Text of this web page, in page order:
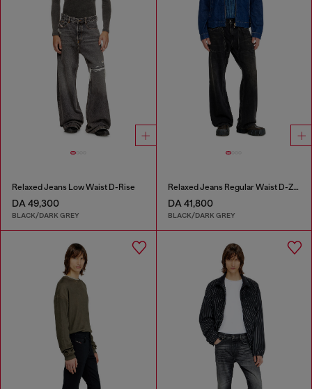
Relaxed Jeans Low Waist D-Rise
DA 49,300
BLACK/DARK GREY
Relaxed Jeans Regular Waist D-Zeta
DA 41,800
BLACK/DARK GREY